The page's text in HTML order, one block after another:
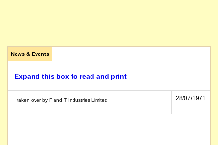
News & Events
Expand this box to read and print
taken over by F and T Industries Limited 28/07/1971